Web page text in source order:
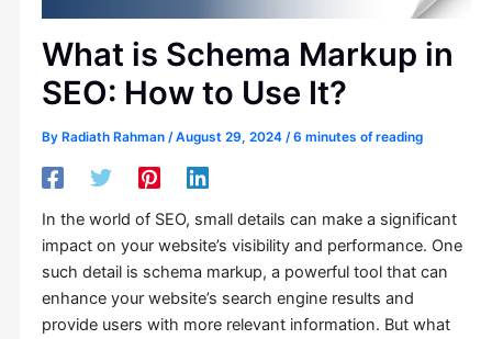
What is Schema Markup in
SEO: How to Use It?
By Radiath Rahman /August 29, 2024 /6 minutes of reading
In the world of SEO, small details can make a significant
impact on your website’s visibility and performance. One
such detail is schema markup, a powerful tool that can
enhance your website’s search engine results and
provide users with more relevant information. But what